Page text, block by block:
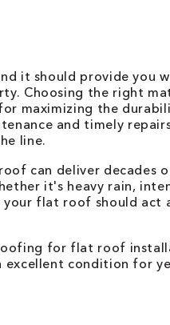
it should provide you
Choosing the right
maximizing the
and timely
line.
can deliver decades
it's heavy rain,
flat roof should act
for flat roof
excellent condition for